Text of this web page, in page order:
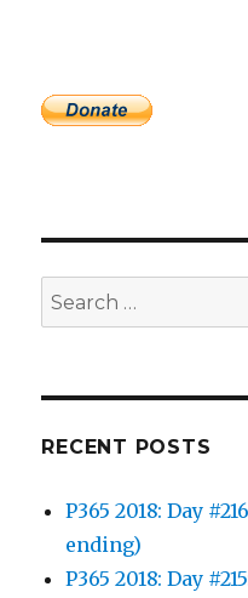
Search
for:
RECENT POSTS
P365 2018: Day
ending)
P365 2018: Day